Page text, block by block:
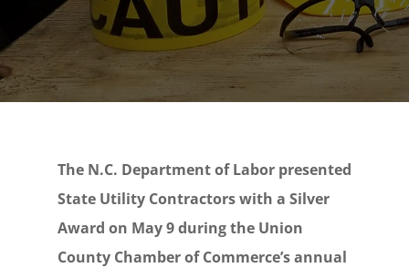
The N.C. Department of Labor presented
State Utility Contractors with a Silver
Award on May 9 during the Union
County Chamber of Commerce’s annual